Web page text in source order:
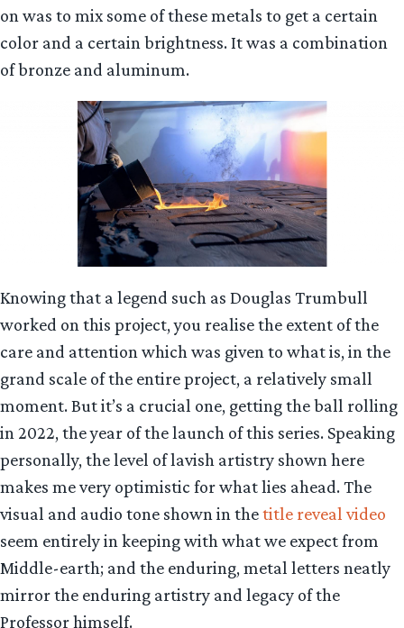
on was to mix some of these metals to get a certain
color and a certain brightness. It was a combination
of bronze and aluminum.
Knowing that a legend such as Douglas Trumbull
worked on this project, you realise the extent of the
care and attention which was given to what is, in the
grand scale of the entire project, a relatively small
moment. But it’s a crucial one, getting the ball rolling
in 2022, the year of the launch of this series. Speaking
personally, the level of lavish artistry shown here
makes me very optimistic for what lies ahead. The
visual and audio tone shown in thetitle reveal video
seem entirely in keeping with what we expect from
Middle-earth; and the enduring, metal letters neatly
mirror the enduring artistry and legacy of the
Professor himself.